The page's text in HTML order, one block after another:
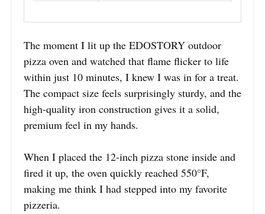
The moment I lit up the EDOSTORY outdoor
pizza oven and watched that flame flicker to life
within just 10 minutes, I knew I was in for a treat.
The compact size feels surprisingly sturdy, and the
high-quality iron construction gives it a solid,
premium feel in my hands.
When I placed the 12-inch pizza stone inside and
fired it up, the oven quickly reached 550°F,
making me think I had stepped into my favorite
pizzeria.